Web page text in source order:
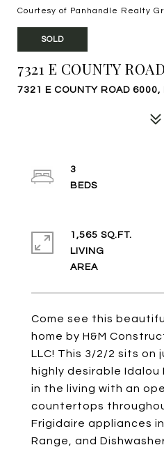
Courtesy of Panhandle Realty
SOLD
7321 E COUNTY
7321 E COUNTY ROAD 6000,
Come see this
home by H&M
LLC! This 3/2/2 sits on
highly desirable Idalou
in the living with an
countertops
Frigidaire appliances
Range, and
3
1,565 SQ.FT.
LIVING